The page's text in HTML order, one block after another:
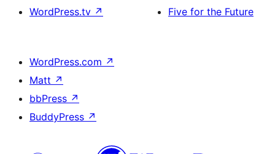
WordPress.tv ↗
Five for the Future
WordPress.com ↗
Matt ↗
bbPress ↗
BuddyPress ↗